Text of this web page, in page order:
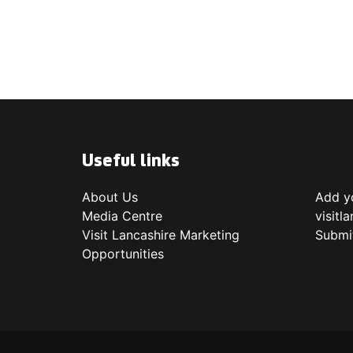
Useful links
About Us
Media Centre
Visit Lancashire Marketing
Opportunities
Add